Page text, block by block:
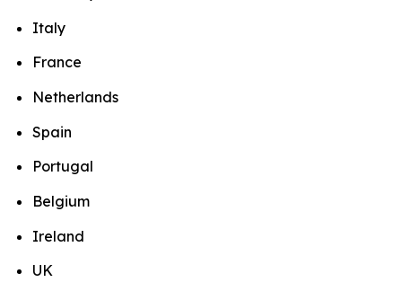
Italy
France
Netherlands
Spain
Portugal
Belgium
Ireland
UK